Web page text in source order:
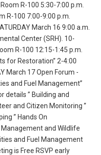
R-100 5:30-7:00 p.m.
R-100 7:00-9:00 p.m.
March 16 9:00 a.m.
Center (SRH). 10-
R-100 12:15-1:45 p.m.
for Restoration” 2-4:00
March 17 Open Forum -
and Fuel Management”
details ” Building and
and Citizen Monitoring ”
” Hands On
Management and Wildlife
and Fuel Management
is Free RSVP early